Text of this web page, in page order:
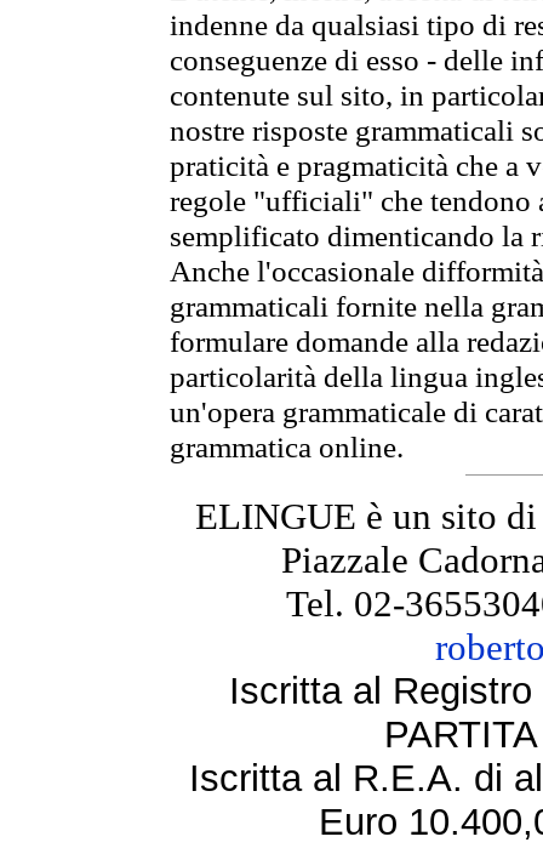
indenne da qualsiasi tipo di
conseguenze di esso - delle
contenute sul sito, in
nostre risposte grammaticali
praticità e pragmaticità che
regole "ufficiali" che tendono
semplificato dimenticando la
Anche l'occasionale
grammaticali fornite nella
formulare domande alla
particolarità della lingua
un'opera grammaticale di
grammatica online.
ELINGUE è un sito
Piazzale
Tel. 02-
Iscritta al
Iscritta al R.E.A. di
Euro